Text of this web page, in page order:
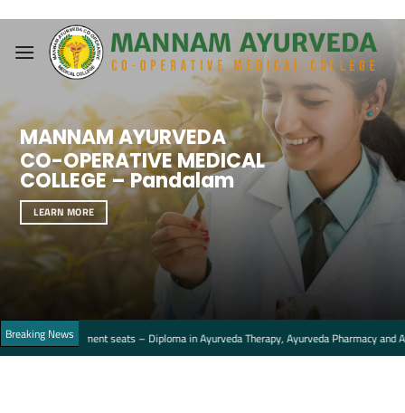
content
MANNAM AYURVEDA
CO-OPERATIVE MEDICAL
COLLEGE – Pandalam
LEARN MORE
Breaking Newsseats – Diploma in Ayurveda Therapy, Ayurveda Pharmacy and Ayurveda